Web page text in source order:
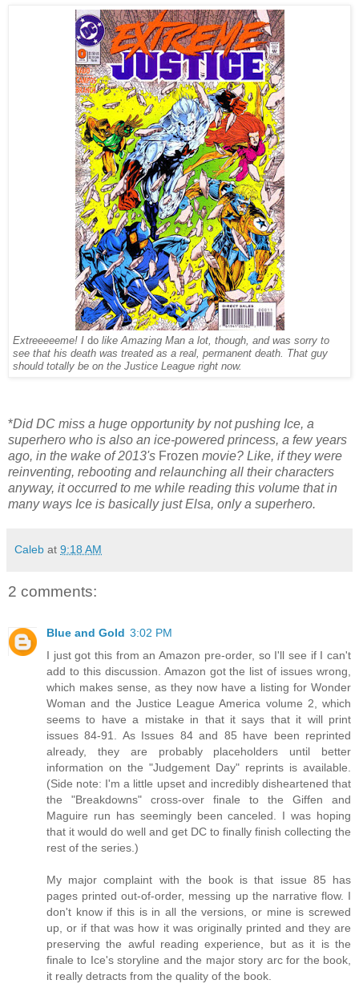
Extreeeeeme! I do like Amazing Man a lot, though, and was sorry to
see that his death was treated as a real, permanent death. That guy
should totally be on the Justice League right now.
*Did DC miss a huge opportunity by not pushing Ice, a
superhero who is also an ice-powered princess, a few years
ago, in the wake of 2013's Frozen movie? Like, if they were
reinventing, rebooting and relaunching all their characters
anyway, it occurred to me while reading this volume that in
many ways Ice is basically just Elsa, only a superhero.
Caleb at 9:18 AM
2 comments:
Blue and Gold 3:02 PM
I just got this from an Amazon pre-order, so I'll see if I can't
add to this discussion. Amazon got the list of issues wrong,
which makes sense, as they now have a listing for Wonder
Woman and the Justice League America volume 2, which
seems to have a mistake in that it says that it will print
issues 84-91. As Issues 84 and 85 have been reprinted
already, they are probably placeholders until better
information on the "Judgement Day" reprints is available.
(Side note: I'm a little upset and incredibly disheartened that
the "Breakdowns" cross-over finale to the Giffen and
Maguire run has seemingly been canceled. I was hoping
that it would do well and get DC to finally finish collecting the
rest of the series.)
My major complaint with the book is that issue 85 has
pages printed out-of-order, messing up the narrative flow. I
don't know if this is in all the versions, or mine is screwed
up, or if that was how it was originally printed and they are
preserving the awful reading experience, but as it is the
finale to Ice's storyline and the major story arc for the book,
it really detracts from the quality of the book.